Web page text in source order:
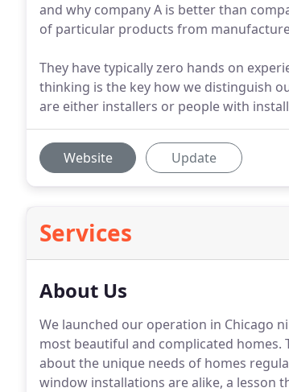
and why company A is better than
of particular products from
They have typically zero hands on
thinking is the key how we distinguish
are either installers or people with
Website Update
Services
About Us
We launched our operation in Chicago
most beautiful and complicated homes.
about the unique needs of homes
window installations are alike, a lesson